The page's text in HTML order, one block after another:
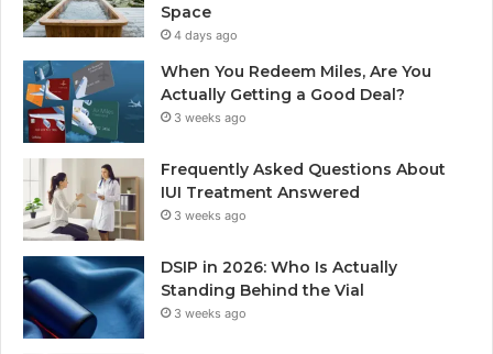
Space
4 days ago
When You Redeem Miles, Are You
Actually Getting a Good Deal?
3 weeks ago
Frequently Asked Questions About
IUI Treatment Answered
3 weeks ago
DSIP in 2026: Who Is Actually
Standing Behind the Vial
3 weeks ago